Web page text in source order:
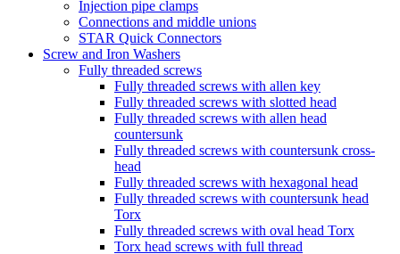
Injection pipe clamps
Connections and middle unions
STAR Quick Connectors
Screw and Iron Washers
Fully threaded screws
Fully threaded screws with allen key
Fully threaded screws with slotted head
Fully threaded screws with allen head
countersunk
Fully threaded screws with countersunk cross-
head
Fully threaded screws with hexagonal head
Fully threaded screws with countersunk head
Torx
Fully threaded screws with oval head Torx
Torx head screws with full thread